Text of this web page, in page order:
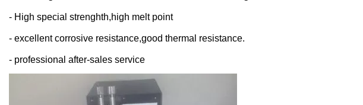
- High special strenghth,high melt point
- excellent corrosive resistance,good thermal resistance.
- professional after-sales service